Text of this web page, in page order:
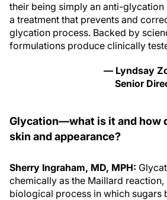
their being simply an anti-
a treatment that prevents and
glycation process. Backed by
formulations produce clinically
— Lyndsay
Senior
Glycation—what is it and how
skin and appearance?
Sherry Ingraham, MD, MPH:
chemically as the Maillard
biological process in which sugars